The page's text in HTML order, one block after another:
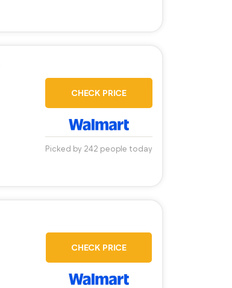
CHECK PRICE
Picked by 242 people today
CHECK PRICE